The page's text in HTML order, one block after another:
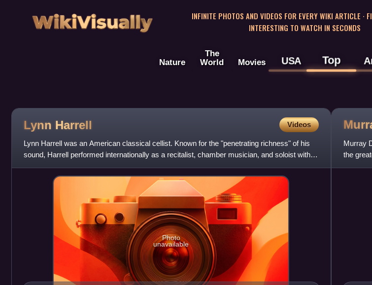
WikiVisually
INFINITE PHOTOS AND VIDEOS FOR EVERY WIKI ARTICLE ·
INTERESTING TO WATCH IN SECONDS
Nature
The
World
Movies USA Top
Lynn Harrell Videos
Lynn Harrell was an American classical cellist. Known for the "penetrating richness" of his
sound, Harrell performed internationally as a recitalist, chamber musician, and soloist with
major orchestra
Photo
unavailable
Murray
the